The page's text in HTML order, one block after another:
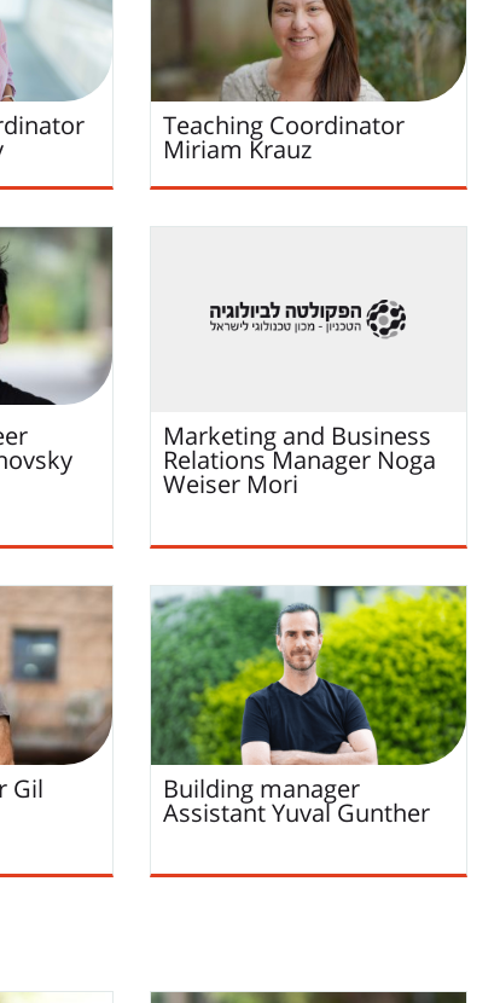
Teaching Coordinator
Miriam Krauz
Marketing and Business
Relations Manager Noga
Weiser Mori
Gil Building manager
AssistantYuval Gunther